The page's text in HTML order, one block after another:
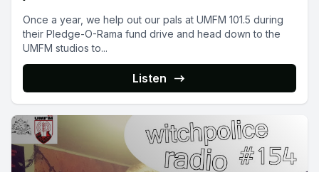
Once a year, we help out our pals at UMFM 101.5 during
their Pledge-O-Rama fund drive and head down to the
UMFM studios to...
Listen